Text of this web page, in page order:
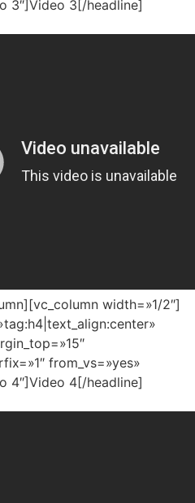
3″]Video 3[/headline]
width=»1/2″]
from_vs=»yes»
4″]Video 4[/headline]